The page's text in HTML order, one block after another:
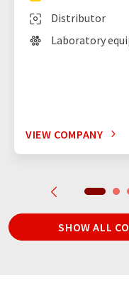
Distributor
Laboratory
VIEW COMPANY
SHOW ALL